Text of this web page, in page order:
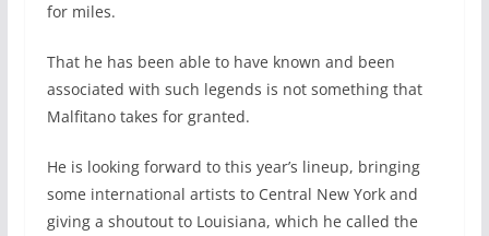
for miles.
That he has been able to have known and been
associated with such legends is not something that
Malfitano takes for granted.
He is looking forward to this year’s lineup, bringing
some international artists to Central New York and
giving a shoutout to Louisiana, which he called the